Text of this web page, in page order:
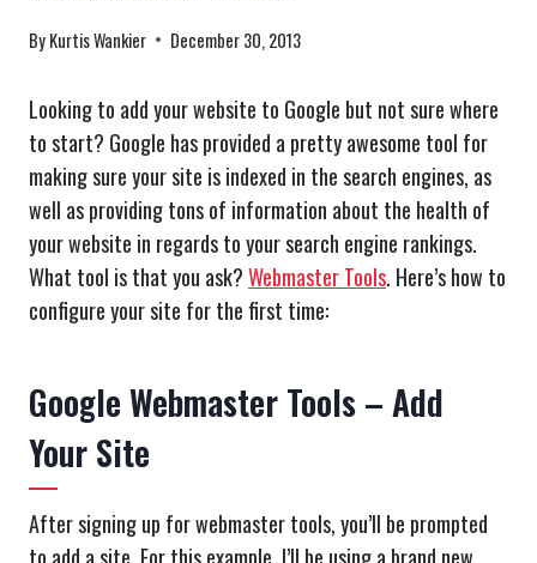
ByKurtis Wankier December 30, 2013
Looking to add your website to Google but not sure where
to start? Google has provided a pretty awesome tool for
making sure your site is indexed in the search engines, as
well as providing tons of information about the health of
your website in regards to your search engine rankings.
What tool is that you ask?Webmaster Tools. Here’s how to
configure your site for the first time:
Google Webmaster Tools – Add
Your Site
After signing up for webmaster tools, you’ll be prompted